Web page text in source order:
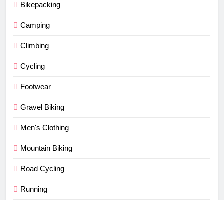
Bikepacking
Camping
Climbing
Cycling
Footwear
Gravel Biking
Men's Clothing
Mountain Biking
Road Cycling
Running